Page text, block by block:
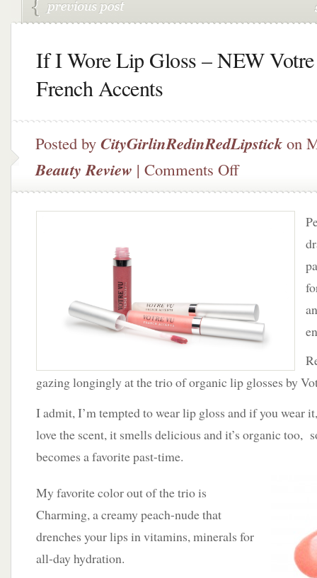
If I Wore Lip Gloss – NEW
French Accents
Posted by CityGirlinRedinRedLipstick on
Beauty Review | Comments Offon
I
Wore
Vu
French
Accents
gazing longingly at the trio of organic lip glosses by
I admit, I’m tempted to wear lip gloss and if you wear
love the scent, it smells delicious and it’s organic too,
becomes a favorite past-time.
My favorite color out of the trio is
Charming, a creamy peach-nude that
drenches your lips in vitamins, minerals for
all-day hydration.